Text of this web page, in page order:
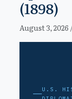
(1898)
August 3, 2026
U.S.